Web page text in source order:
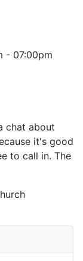
- 07:00pm
chat about
it's good
to call in. The